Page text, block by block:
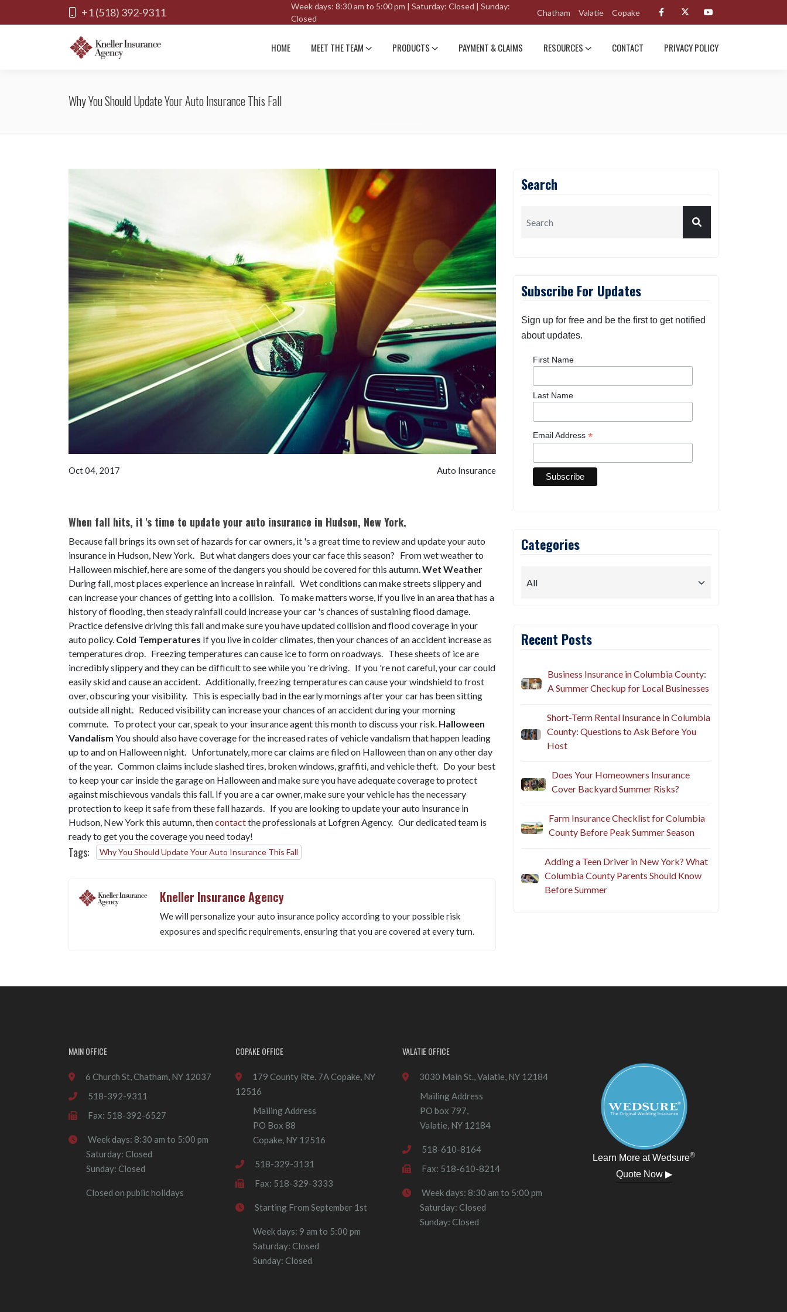
+1 (518) 392-9311
Week days: 8:30 am to 5:00 pm | Saturday: Closed | Sunday:
Closed
Chatham Valatie Copake
HOME MEET THE TEAM PRODUCTS PAYMENT & CLAIMS RESOURCES CONTACT PRIVACY POLICY
Why You Should Update Your Auto Insurance This Fall
Oct 04, 2017 Auto Insurance
When fall hits, it 's time to update your auto insurance in Hudson, New York.
Because fall brings its own set of hazards for car owners, it 's a great time to review and update your auto
insurance in Hudson, New York. But what dangers does your car face this season? From wet weather to
Halloween mischief, here are some of the dangers you should be covered for this autumn.Wet Weather
During fall, most places experience an increase in rainfall. Wet conditions can make streets slippery and
can increase your chances of getting into a collision. To make matters worse, if you live in an area that has a
history of flooding, then steady rainfall could increase your car 's chances of sustaining flood damage.
Practice defensive driving this fall and make sure you have updated collision and flood coverage in your
auto policy. Cold Temperatures If you live in colder climates, then your chances of an accident increase as
temperatures drop. Freezing temperatures can cause ice to form on roadways. These sheets of ice are
incredibly slippery and they can be difficult to see while you 're driving. If you 're not careful, your car could
easily skid and cause an accident. Additionally, freezing temperatures can cause your windshield to frost
over, obscuring your visibility. This is especially bad in the early mornings after your car has been sitting
outside all night. Reduced visibility can increase your chances of an accident during your morning
commute. To protect your car, speak to your insurance agent this month to discuss your risk. Halloween
Vandalism You should also have coverage for the increased rates of vehicle vandalism that happen leading
up to and on Halloween night. Unfortunately, more car claims are filed on Halloween than on any other day
of the year. Common claims include slashed tires, broken windows, graffiti, and vehicle theft. Do your best
to keep your car inside the garage on Halloween and make sure you have adequate coverage to protect
against mischievous vandals this fall. If you are a car owner, make sure your vehicle has the necessary
protection to keep it safe from these fall hazards. If you are looking to update your auto insurance in
Hudson, New York this autumn, thencontactthe professionals at Lofgren Agency. Our dedicated team is
ready to get you the coverage you need today!
Tags: Why You Should Update Your Auto Insurance This Fall
Kneller Insurance Agency
We will personalize your auto insurance policy according to your possible risk
exposures and specific requirements, ensuring that you are covered at every turn.
Search
Subscribe For Updates
Sign up for free and be the first to get notified
about updates.
First Name
Last Name
Email Address *
Categories
Recent Posts
Business Insurance in Columbia County:
A Summer Checkup for Local Businesses
Short-Term Rental Insurance in Columbia
County: Questions to Ask Before You
Host
Does Your Homeowners Insurance
Cover Backyard Summer Risks?
Farm Insurance Checklist for Columbia
County Before Peak Summer Season
Adding a Teen Driver in New York? What
Columbia County Parents Should Know
Before Summer
MAIN OFFICE
6 Church St, Chatham, NY 12037
518-392-9311
Fax: 518-392-6527
Week days: 8:30 am to 5:00 pm
Saturday: Closed
Sunday: Closed
Closed on public holidays
COPAKE OFFICE
179 County Rte. 7A Copake, NY
12516
Mailing Address
PO Box 88
Copake, NY 12516
518-329-3131
Fax: 518-329-3333
Starting From September 1st
Week days: 9 am to 5:00 pm
Saturday: Closed
Sunday: Closed
VALATIE OFFICE
3030 Main St., Valatie, NY 12184
Mailing Address
PO box 797,
Valatie, NY 12184
518-610-8164
Fax: 518-610-8214
Week days: 8:30 am to 5:00 pm
Saturday: Closed
Sunday: Closed
Learn More at Wedsure®
Quote Now ▶